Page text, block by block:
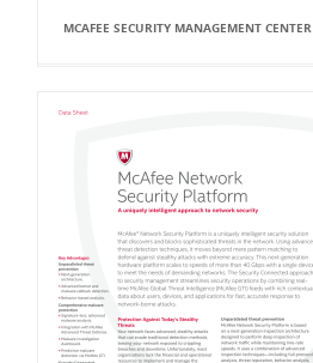
MCAFEE SECURITY MANAGEMENT CENTER